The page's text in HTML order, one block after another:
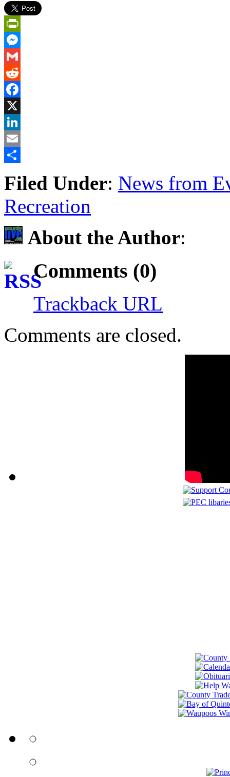
PrintFriendly
Messenger
Gmail
Reddit
Facebook
X
LinkedIn
Email
Filed Under: News from
Recreation
About the Author:
Comments (0)
Trackback URL
Comments are closed.